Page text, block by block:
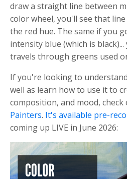
draw a straight line between
color wheel, you'll see that
the red hue. The same if you
intensity blue (which is
travels through greens used
If you're looking to
well as learn how to use it to
composition, and mood, check
Painters. It's available pre-
coming up LIVE in June 2026: